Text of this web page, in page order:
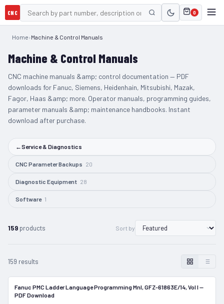
CNC 0
Home›Machine & Control Manuals
Machine & Control Manuals
CNC machine manuals &amp; control documentation — PDF
downloads for Fanuc, Siemens, Heidenhain, Mitsubishi, Mazak,
Fagor, Haas &amp; more. Operator manuals, programming guides,
parameter manuals &amp; maintenance handbooks. Instant
download after purchase.
←Service & Diagnostics
CNC Parameter Backups 20
Diagnostic Equipment 28
Software 1
159 products Sort by
159 results
In Stock
Fanuc PMC Ladder Language Programming Mnl, GFZ-61863E/14, Vol I —
PDF Download